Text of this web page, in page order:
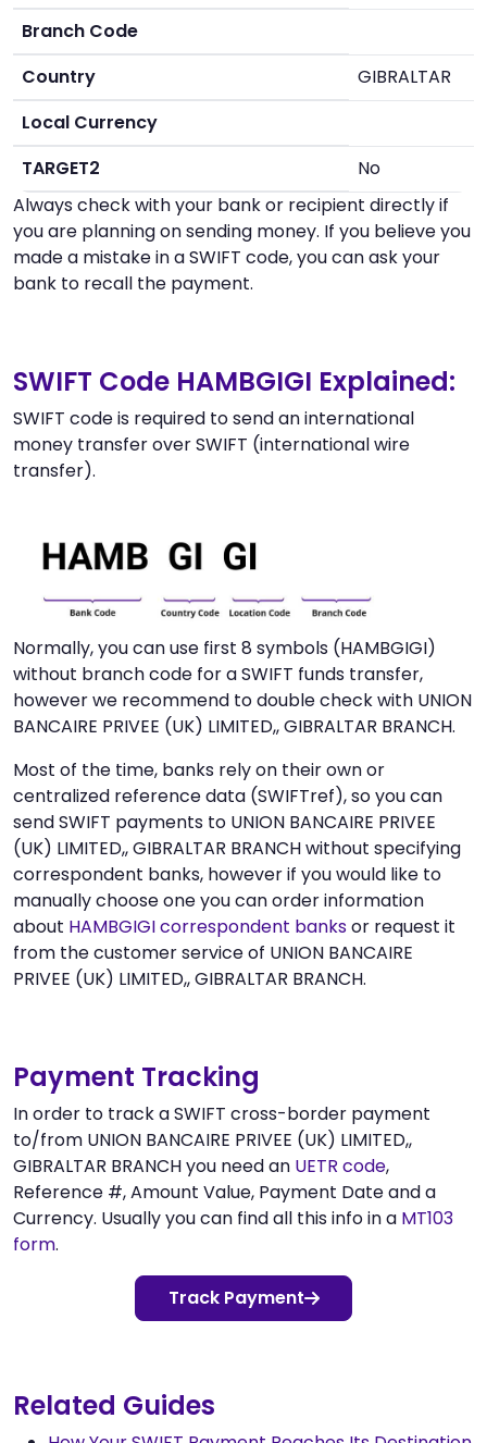
Branch Code
Country
GIBRALTAR
Local Currency
TARGET2
No
Always check with your bank or recipient directly if
you are planning on sending money. If you believe you
made a mistake in a SWIFT code, you can ask your
bank to recall the payment.
SWIFT Code HAMBGIGI Explained:
SWIFT code is required to send an international
money transfer over SWIFT (international wire
transfer).
Normally, you can use first 8 symbols (HAMBGIGI)
without branch code for a SWIFT funds transfer,
however we recommend to double check with UNION
BANCAIRE PRIVEE (UK) LIMITED,, GIBRALTAR BRANCH.
Most of the time, banks rely on their own or
centralized reference data (SWIFTref), so you can
send SWIFT payments to UNION BANCAIRE PRIVEE
(UK) LIMITED,, GIBRALTAR BRANCH without specifying
correspondent banks, however if you would like to
manually choose one you can order information
about HAMBGIGI correspondent banksor request it
from the customer service of UNION BANCAIRE
PRIVEE (UK) LIMITED,, GIBRALTAR BRANCH.
Payment Tracking
In order to track a SWIFT cross-border payment
to/from UNION BANCAIRE PRIVEE (UK) LIMITED,,
GIBRALTAR BRANCH you need an UETR code,
Reference #, Amount Value, Payment Date and a
Currency. Usually you can find all this info in a MT103
form.
Track Payment
Related Guides